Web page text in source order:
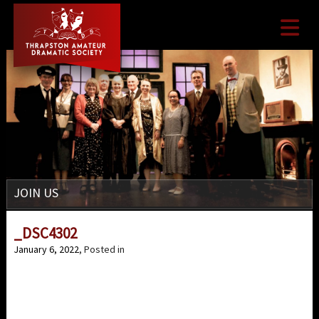

JOIN US
_DSC4302
January 6, 2022, Posted in